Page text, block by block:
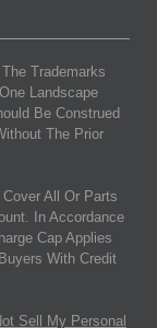
Trademarks
Landscape
Be Construed
The Prior
All Or Parts
In Accordance
Cap Applies
With Credit
Sell My Personal